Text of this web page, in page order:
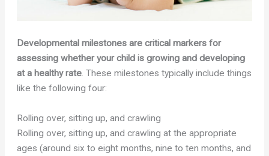
Developmental milestones are critical markers for
assessing whether your child is growing and developing
at a healthy rate. These milestones typically include things
like the following four:
Rolling over, sitting up, and crawling
Rolling over, sitting up, and crawling at the appropriate
ages (around six to eight months, nine to ten months, and